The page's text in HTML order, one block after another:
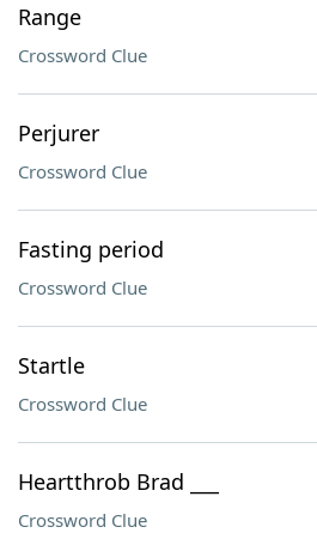
Range
Crossword Clue
Perjurer
Crossword Clue
Fasting period
Crossword Clue
Startle
Crossword Clue
Heartthrob Brad ___
Crossword Clue